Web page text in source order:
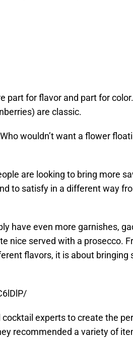
part for flavor and part for color.
are classic.
wouldn’t want a flower
are looking to bring more
to satisfy in a different way
have even more garnishes,
nice served with a prosecco.
flavors, it is about bringing
experts to create the
recommended a variety of